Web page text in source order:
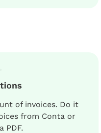
of invoices. Do it
from Conta or
PDF.